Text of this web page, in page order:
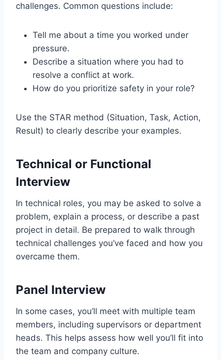
challenges. Common questions include:
Tell me about a time you worked under
pressure.
Describe a situation where you had to
resolve a conflict at work.
How do you prioritize safety in your role?
Use the STAR method (Situation, Task, Action,
Result) to clearly describe your examples.
Technical or Functional
Interview
In technical roles, you may be asked to solve a
problem, explain a process, or describe a past
project in detail. Be prepared to walk through
technical challenges you’ve faced and how you
overcame them.
Panel Interview
In some cases, you’ll meet with multiple team
members, including supervisors or department
heads. This helps assess how well you’ll fit into
the team and company culture.